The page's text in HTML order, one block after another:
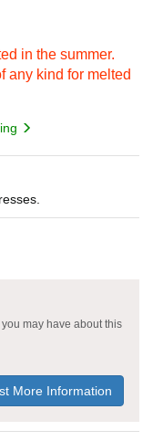
in the summer.
any kind for melted
may have about this
More Information